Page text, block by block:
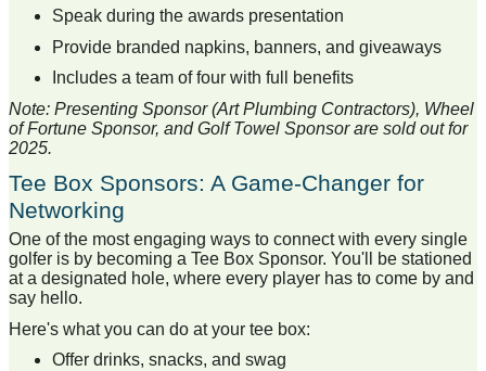
Speak during the awards presentation
Provide branded napkins, banners, and giveaways
Includes a team of four with full benefits
Note: Presenting Sponsor (Art Plumbing Contractors), Wheel
of Fortune Sponsor, and Golf Towel Sponsor are sold out for
2025.
Tee Box Sponsors: A Game-Changer for
Networking
One of the most engaging ways to connect with every single
golfer is by becoming a Tee Box Sponsor. You'll be stationed
at a designated hole, where every player has to come by and
say hello.
Here's what you can do at your tee box:
Offer drinks, snacks, and swag